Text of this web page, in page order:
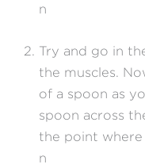
n
Try and go in
the muscles.
of a spoon as
spoon across
the point where
n